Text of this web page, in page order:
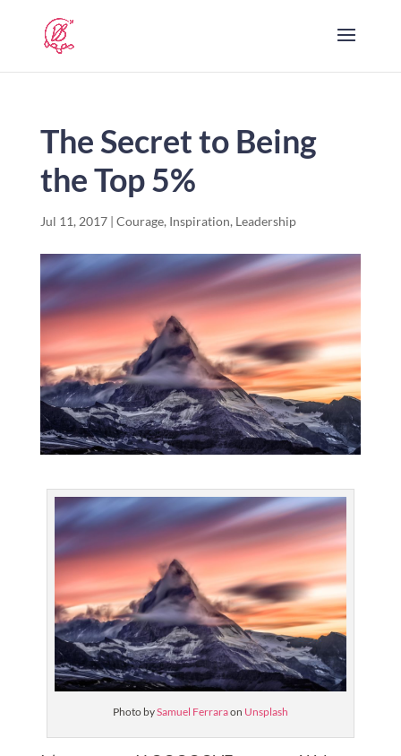
The Secret to Being
the Top 5%
Jul 11, 2017| Courage, Inspiration, Leadership
Photo bySamuel Ferraraon Unsplash